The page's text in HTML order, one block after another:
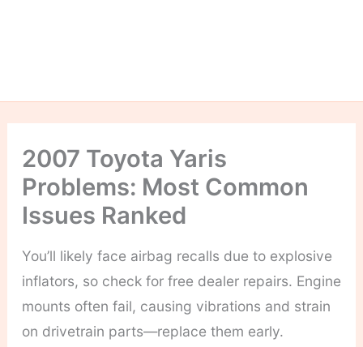
2007 Toyota Yaris
Problems: Most Common
Issues Ranked
You’ll likely face airbag recalls due to explosive
inflators, so check for free dealer repairs. Engine
mounts often fail, causing vibrations and strain
on drivetrain parts—replace them early.